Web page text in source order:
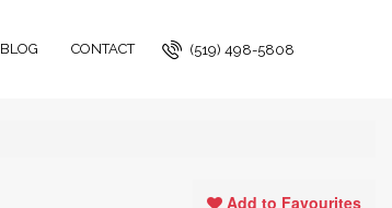
BLOG CONTACT (519) 498-5808
Add to Favourites